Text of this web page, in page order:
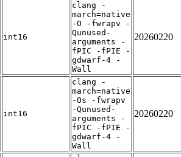
int16
clang -
march=native
-O -fwrapv -
Qunused-
arguments -
fPIC -fPIE -
gdwarf-4 -
Wall
20260220
int16
clang -
march=native
-Os -fwrapv
-Qunused-
arguments -
fPIC -fPIE -
gdwarf-4 -
Wall
20260220